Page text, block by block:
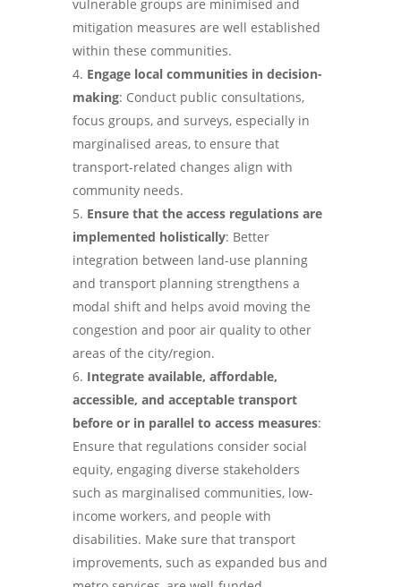
vulnerable groups are minimised and
mitigation measures are well established
within these communities.
Engage local communities in decision-
making: Conduct public consultations,
focus groups, and surveys, especially in
marginalised areas, to ensure that
transport-related changes align with
community needs.
Ensure that the access regulations are
implemented holistically: Better
integration between land-use planning
and transport planning strengthens a
modal shift and helps avoid moving the
congestion and poor air quality to other
areas of the city/region.
Integrate available, affordable,
accessible, and acceptable transport
before or in parallel to access measures:
Ensure that regulations consider social
equity, engaging diverse stakeholders
such as marginalised communities, low-
income workers, and people with
disabilities. Make sure that transport
improvements, such as expanded bus and